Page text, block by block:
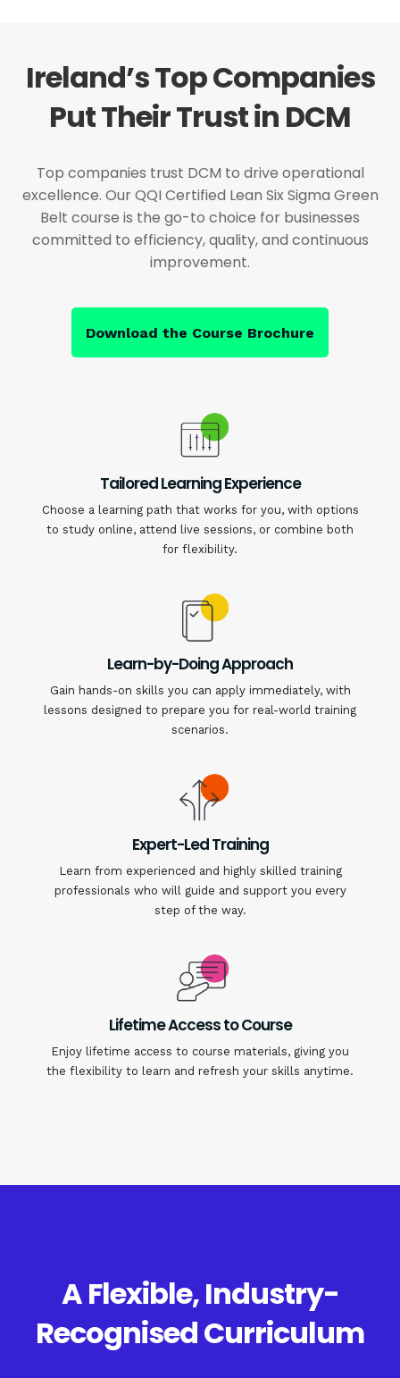
Ireland’s Top Companies
Put Their Trust in DCM
Top companies trust DCM to drive operational
excellence. Our QQI Certified Lean Six Sigma Green
Belt course is the go-to choice for businesses
committed to efficiency, quality, and continuous
improvement.
Download the Course Brochure
Tailored Learning Experience
Choose a learning path that works for you, with options
to study online, attend live sessions, or combine both
for flexibility.
Learn-by-Doing Approach
Gain hands-on skills you can apply immediately, with
lessons designed to prepare you for real-world training
scenarios.
Expert-Led Training
Learn from experienced and highly skilled training
professionals who will guide and support you every
step of the way.
Lifetime Access to Course
Enjoy lifetime access to course materials, giving you
the flexibility to learn and refresh your skills anytime.
A Flexible, Industry-
Recognised Curriculum